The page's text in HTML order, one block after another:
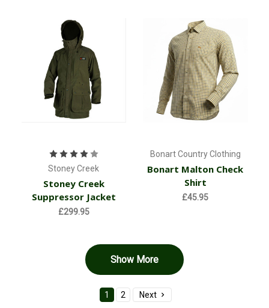
Stoney Creek
Stoney Creek
Suppressor Jacket
£299.95
Bonart Country Clothing
Bonart Malton Check
Shirt
£45.95
Show More
1 2 Next